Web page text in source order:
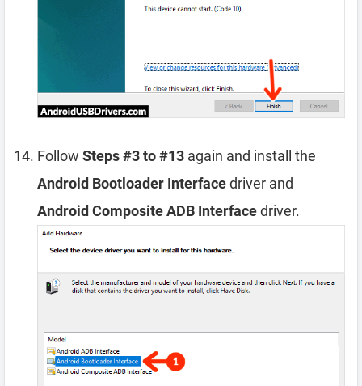
Follow Steps #3 to #13 again and install the
Android Bootloader Interfacedriver and
Android Composite ADB Interfacedriver.